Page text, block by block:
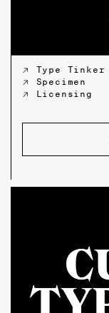
↗ Type Tinker
↗ Specimen
↗ Licensing